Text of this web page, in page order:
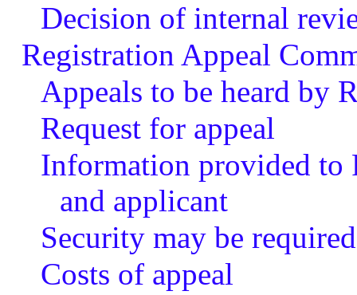
Decision of internal
Registration Appeal
Appeals to be heard by
Request for appeal
Information provided to
and applicant
Security may be required
Costs of appeal